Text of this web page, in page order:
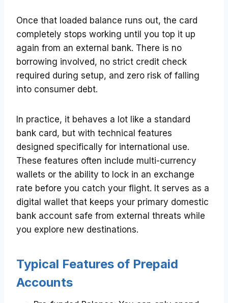
Once that loaded balance runs out, the card
completely stops working until you top it up
again from an external bank. There is no
borrowing involved, no strict credit check
required during setup, and zero risk of falling
into consumer debt.
In practice, it behaves a lot like a standard
bank card, but with technical features
designed specifically for international use.
These features often include multi-currency
wallets or the ability to lock in an exchange
rate before you catch your flight. It serves as a
digital wallet that keeps your primary domestic
bank account safe from external threats while
you explore new destinations.
Typical Features of Prepaid
Accounts